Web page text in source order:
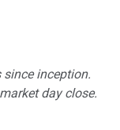
inception.
day close.